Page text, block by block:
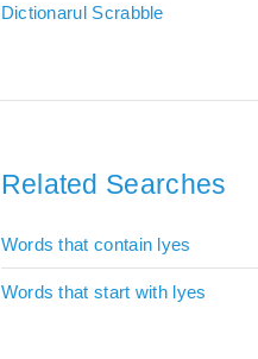
Dictionarul Scrabble
Related Searches
Words that contain lyes
Words that start with lyes